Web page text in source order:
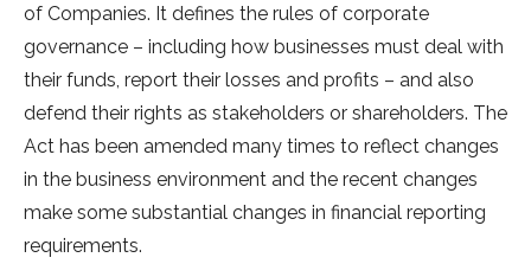
of Companies. It defines the rules of corporate
governance – including how businesses must deal with
their funds, report their losses and profits – and also
defend their rights as stakeholders or shareholders. The
Act has been amended many times to reflect changes
in the business environment and the recent changes
make some substantial changes in financial reporting
requirements.